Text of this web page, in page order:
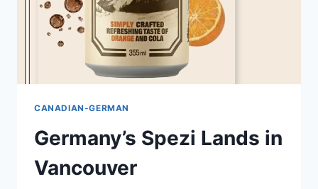
CANADIAN-GERMAN
Germany’s Spezi Lands in
Vancouver